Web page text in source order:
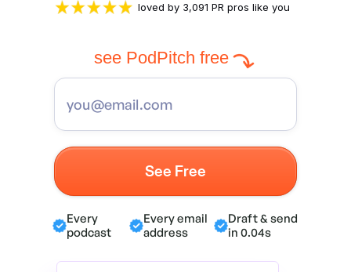
loved by 3,091 PR pros like you
see PodPitch free
Every
podcast
Every email
address
Draft & send
in 0.04s